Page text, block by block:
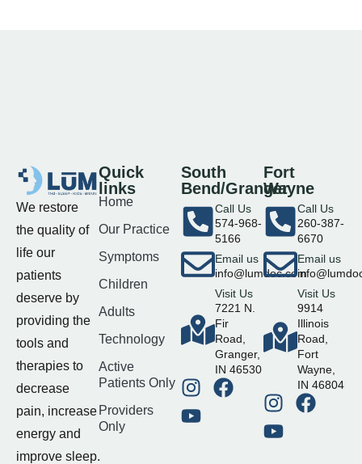
We restore
the quality of
life our
patients
deserve by
providing the
tools and
therapies to
decrease
pain, increase
energy and
improve sleep.
Quick
links
Home
Our Practice
Symptoms
Children
Adults
Technology
Active
Patients Only
Providers
Only
South
Bend/Granger
Call Us
574-968-
5166
Email us
info@lumdoc.com
Visit Us
7221 N.
Fir
Road,
Granger,
IN 46530
Fort
Wayne
Call Us
260-387-
6670
Email us
Visit Us
9914
Illinois
Road,
Fort
Wayne,
IN 46804